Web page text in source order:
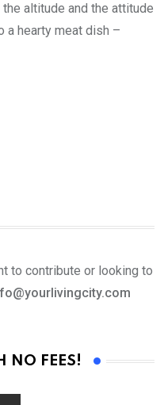
altitude and the attitude
a hearty meat dish –
to contribute or looking to
NO FEES!